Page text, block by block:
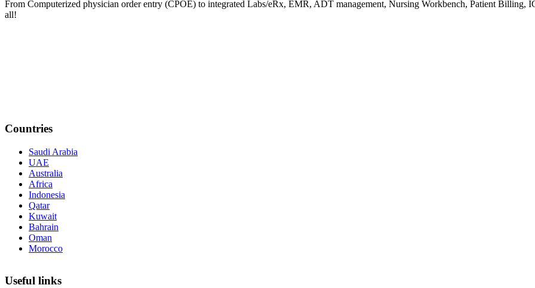
From Computerized physician order entry (CPOE) to integrated Labs/eRx, EMR, ADT management, Nursing Workbench, Patient
all!
Countries
Saudi Arabia
UAE
Australia
Africa
Indonesia
Qatar
Kuwait
Bahrain
Oman
Morocco
Useful links